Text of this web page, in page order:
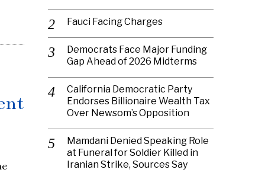
Fauci Facing Charges
Democrats Face Major Funding
Gap Ahead of 2026 Midterms
California Democratic Party
Endorses Billionaire Wealth Tax
Over Newsom’s Opposition
Mamdani Denied Speaking Role
at Funeral for Soldier Killed in
Iranian Strike, Sources Say